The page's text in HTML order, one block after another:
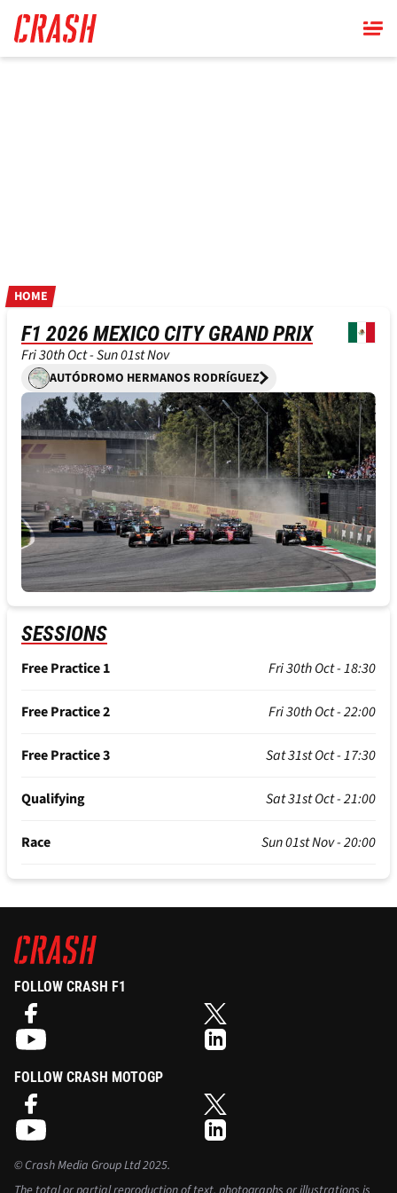
main
content
HOME
F1 2026 MEXICO CITY GRAND PRIX
Fri 30th Oct - Sun 01st Nov
AUTÓDROMO HERMANOS RODRÍGUEZ
SESSIONS
Free Practice 1 Fri 30th Oct - 18:30
Free Practice 2 Fri 30th Oct - 22:00
Free Practice 3 Sat 31st Oct - 17:30
Qualifying Sat 31st Oct - 21:00
Race Sun 01st Nov - 20:00
FOLLOW CRASH F1
FOLLOW CRASH MOTOGP
©Crash Media Group Ltd2025.